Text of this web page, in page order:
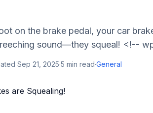
on the brake pedal, your car
sound—they squeal! <!--
Sep 21, 2025·5 min read·General